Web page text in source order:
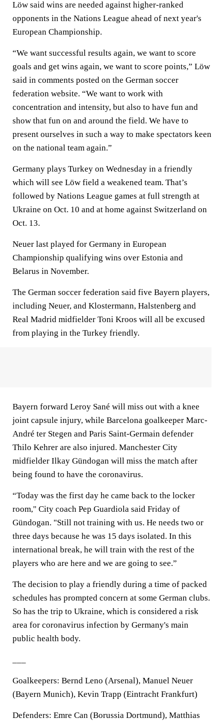
Löw said wins are needed against higher-ranked
opponents in the Nations League ahead of next year's
European Championship.
“We want successful results again, we want to score
goals and get wins again, we want to score points,” Löw
said in comments posted on the German soccer
federation website. “We want to work with
concentration and intensity, but also to have fun and
show that fun on and around the field. We have to
present ourselves in such a way to make spectators keen
on the national team again.”
Germany plays Turkey on Wednesday in a friendly
which will see Löw field a weakened team. That’s
followed by Nations League games at full strength at
Ukraine on Oct. 10 and at home against Switzerland on
Oct. 13.
Neuer last played for Germany in European
Championship qualifying wins over Estonia and
Belarus in November.
The German soccer federation said five Bayern players,
including Neuer, and Klostermann, Halstenberg and
Real Madrid midfielder Toni Kroos will all be excused
from playing in the Turkey friendly.
Bayern forward Leroy Sané will miss out with a knee
joint capsule injury, while Barcelona goalkeeper Marc-
André ter Stegen and Paris Saint-Germain defender
Thilo Kehrer are also injured. Manchester City
midfielder Ilkay Gündogan will miss the match after
being found to have the coronavirus.
“Today was the first day he came back to the locker
room," City coach Pep Guardiola said Friday of
Gündogan. "Still not training with us. He needs two or
three days because he was 15 days isolated. In this
international break, he will train with the rest of the
players who are here and we are going to see.”
The decision to play a friendly during a time of packed
schedules has prompted concern at some German clubs.
So has the trip to Ukraine, which is considered a risk
area for coronavirus infection by Germany's main
public health body.
Goalkeepers: Bernd Leno (Arsenal), Manuel Neuer
(Bayern Munich), Kevin Trapp (Eintracht Frankfurt)
Defenders: Emre Can (Borussia Dortmund), Matthias